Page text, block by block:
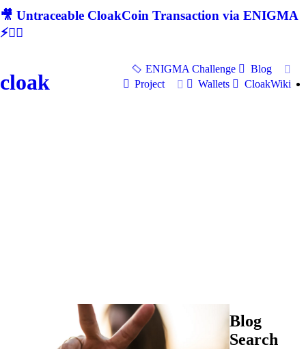
🎥 Untraceable CloakCoin Transaction via ENIGMA
⚡🕵‍♂
cloak
ENIGMA Challenge
Blog
Project
Wallets CloakWiki
Blog
Search